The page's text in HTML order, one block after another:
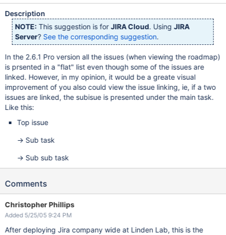
Description
NOTE: This suggestion is forJIRA Cloud. UsingJIRA
Server? See the corresponding suggestion.
In the 2.6.1 Pro version all the issues (when viewing the roadmap)
is prsented in a "flat" list even though some of the issues are
linked. However, in my opinion, it would be a greate visual
improvement of you also could view the issue linking, ie, if a two
issues are linked, the subisue is presented under the main task.
Like this:
Top issue
-> Sub task
-> Sub sub task
Comments
Christopher Phillips
Added 5/25/05 9:24 PM
After deploying Jira company wide at Linden Lab, this is the